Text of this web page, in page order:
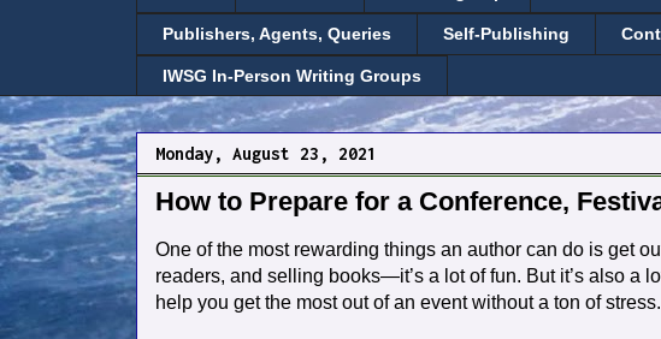
Publishers, Agents, Queries Self-Publishing
IWSG In-Person Writing Groups
Monday, August 23, 2021
How to Prepare for a Conference,
One of the most rewarding things an author can do is get
readers, and selling books—it’s a lot of fun. But it’s also a
help you get the most out of an event without a ton of stress.